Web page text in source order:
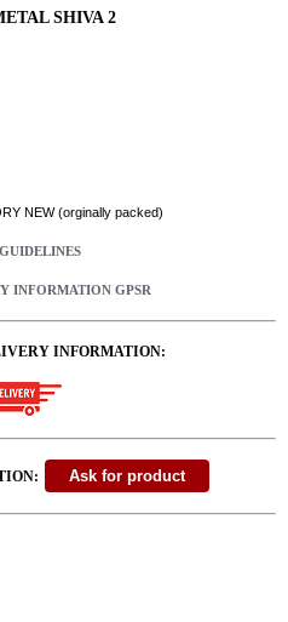
SHIVA 2
NEW (orginally packed)
INFORMATION GPSR
INFORMATION: